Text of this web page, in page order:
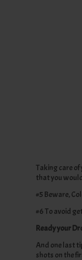
Taking care of
that you
#5 Beware,
#6 To avoid
Ready your
And one last
shots on the